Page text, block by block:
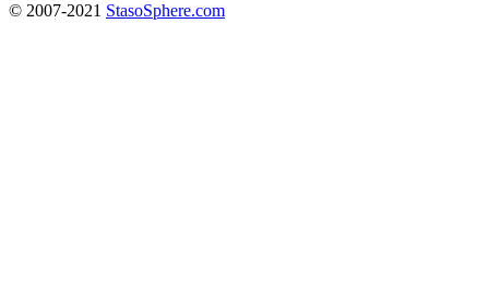
© 2007-2021 StasoSphere.com